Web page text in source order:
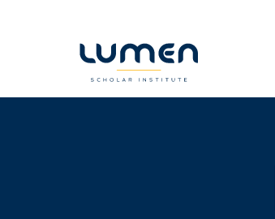
Skip
content